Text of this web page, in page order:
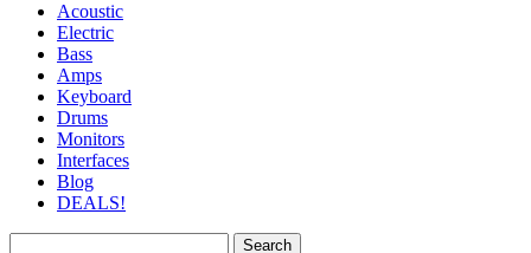
Acoustic
Electric
Bass
Amps
Keyboard
Drums
Monitors
Interfaces
Blog
DEALS!